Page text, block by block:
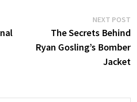
NEXT POST
The Secrets Behind
Ryan Gosling’s Bomber
Jacket